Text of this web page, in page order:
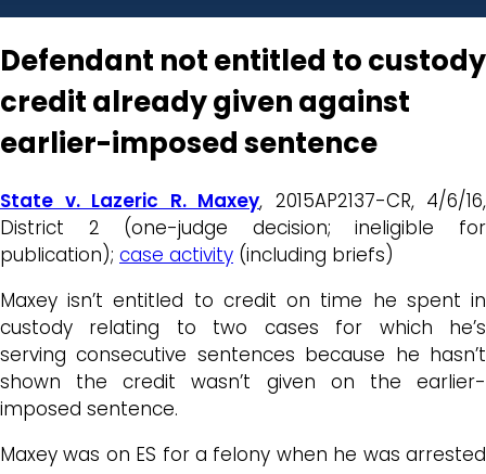
Defendant not entitled to custody
credit already given against
earlier-imposed sentence
State v. Lazeric R. Maxey, 2015AP2137-CR, 4/6/16,
District 2 (one-judge decision; ineligible for
publication); case activity (including briefs)
Maxey isn’t entitled to credit on time he spent in
custody relating to two cases for which he’s
serving consecutive sentences because he hasn’t
shown the credit wasn’t given on the earlier-
imposed sentence.
Maxey was on ES for a felony when he was arrested